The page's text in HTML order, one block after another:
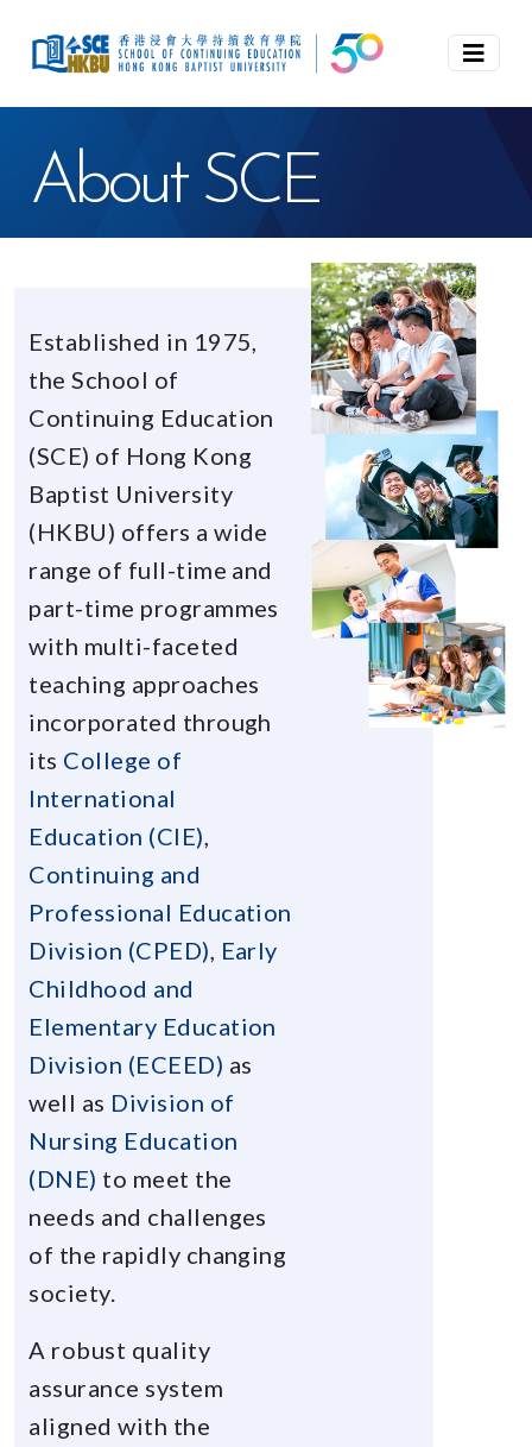
About SCE
Established in 1975,
the School of
Continuing Education
(SCE) of Hong Kong
Baptist University
(HKBU) offers a wide
range of full-time and
part-time programmes
with multi-faceted
teaching approaches
incorporated through
its College of
International
Education (CIE)
Continuing and
Professional Education
Division (CPED) Early
Childhood and
Elementary Education
Division (ECEED) as
well as Division of
Nursing Education
(DNE) to meet the
needs and challenges
of the rapidly changing
society.
A robust quality
assurance system
aligned with the